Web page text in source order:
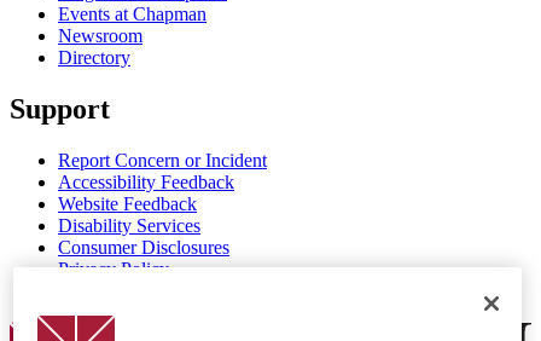
Events at Chapman
Newsroom
Directory
Support
Report Concern or Incident
Accessibility Feedback
Website Feedback
Disability Services
Consumer Disclosures
Privacy Policy
Chapman Logo